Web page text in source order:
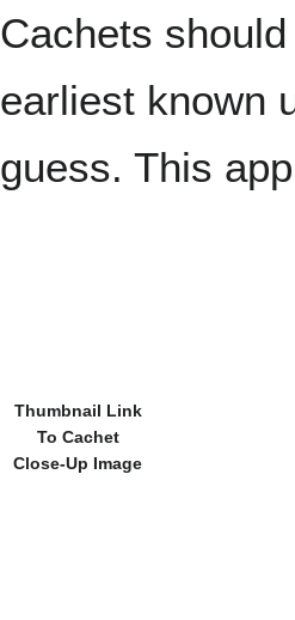
Cachets
earliest known
guess. This
Thumbnail Link
To Cachet
Close-Up Image